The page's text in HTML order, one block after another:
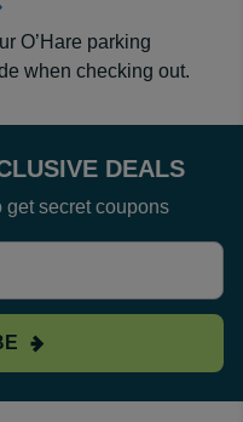
O’Hare parking
when checking out.
DEALS
get secret coupons